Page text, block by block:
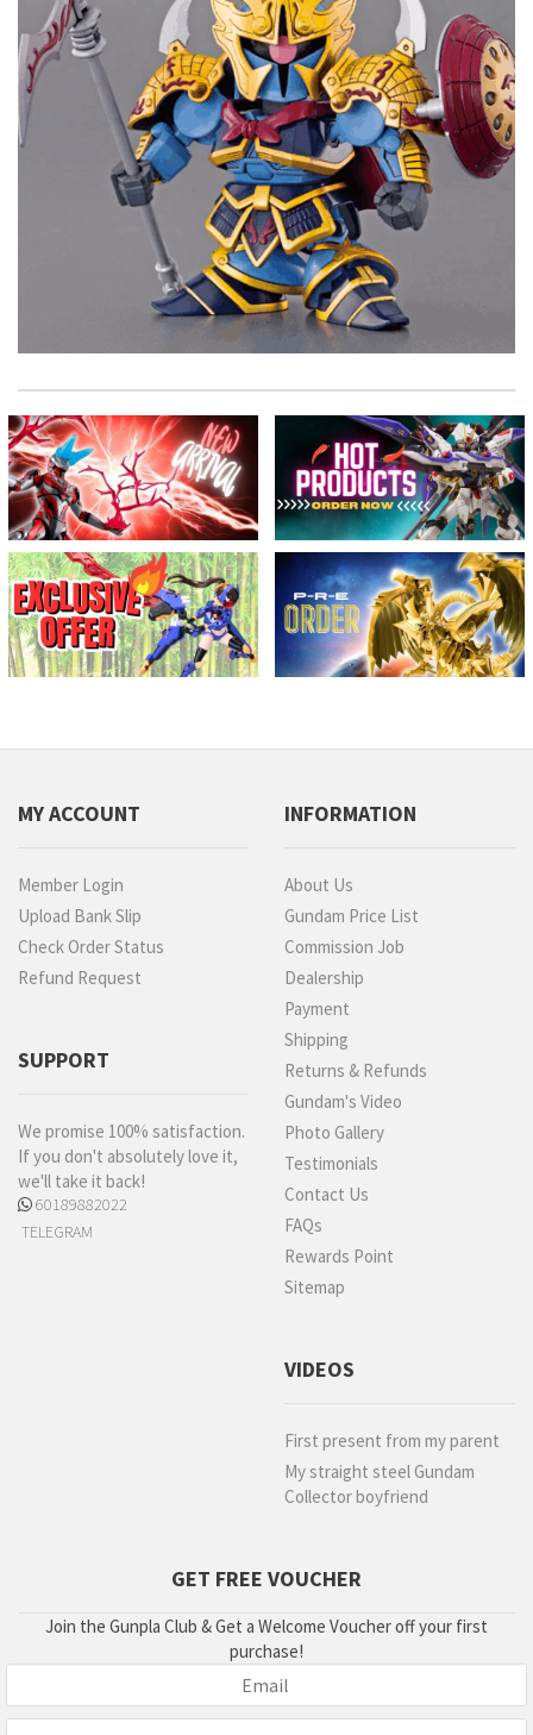
MY ACCOUNT
Member Login
Upload Bank Slip
Check Order Status
Refund Request
SUPPORT
We promise 100% satisfaction.
If you don't absolutely love it,
we'll take it back!
60189882022
TELEGRAM
INFORMATION
About Us
Gundam Price List
Commission Job
Dealership
Payment
Shipping
Returns & Refunds
Gundam's Video
Photo Gallery
Testimonials
Contact Us
FAQs
Rewards Point
Sitemap
VIDEOS
First present from my parent
My straight steel Gundam
Collector boyfriend
GET FREE VOUCHER
Join the Gunpla Club & Get a Welcome Voucher off your first
purchase!